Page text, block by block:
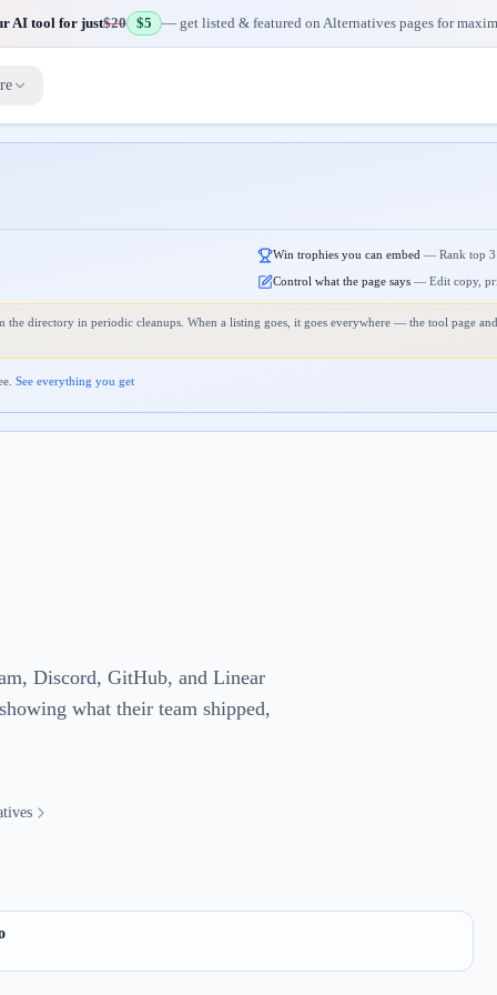
AI tool for just$20 $5 — get listed & featured on Alternatives pages for
Win trophies you can embed — Rank top
Control what the page says — Edit copy,
directory in periodic cleanups. When a listing goes, it goes everywhere — the tool page
See everything you get
Discord, GitHub, and Linear
what their team shipped,